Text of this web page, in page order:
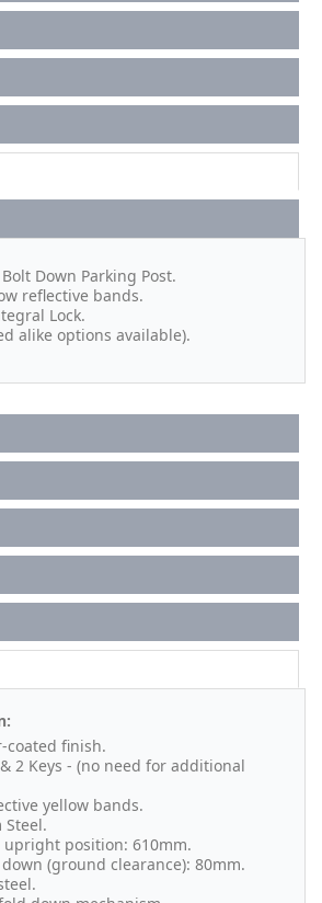
Down Parking Post.
reflective bands.
Lock.
alike options available).
coated finish.
2 Keys - (no need for additional
yellow bands.
Steel.
position: 610mm.
(ground clearance): 80mm.